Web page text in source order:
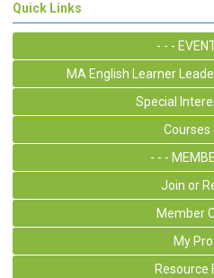
Quick Links
- - -
MA English Learner
Special
Courses
- - -
Join or
Member
My
Resource